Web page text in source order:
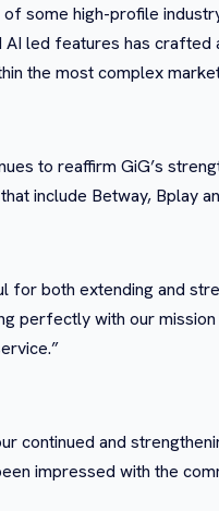
some high-profile
led features has
the most complex
to reaffirm GiG’s
include Betway, Bplay
for both extending and
perfectly with our
continued and
impressed with the